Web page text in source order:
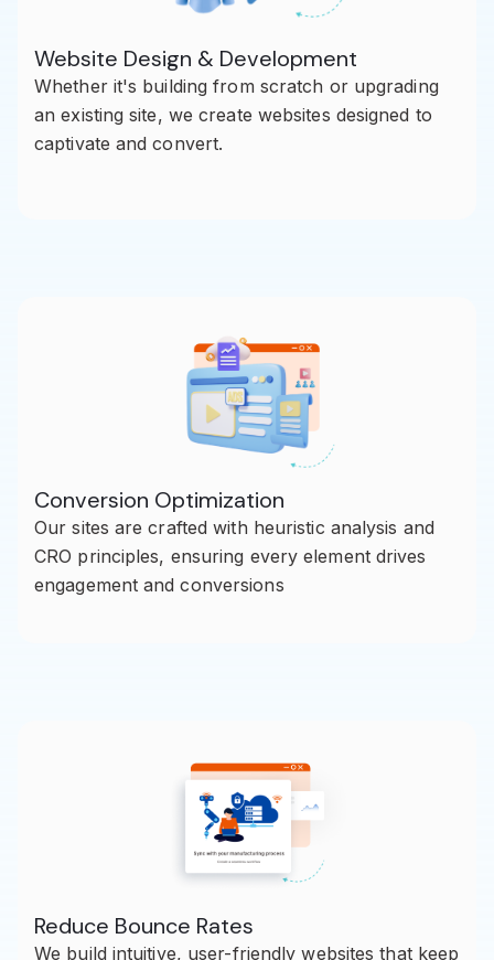
Website Design & Development
Whether it's building from scratch or upgrading
an existing site, we create websites designed to
captivate and convert.
Conversion Optimization
Our sites are crafted with heuristic analysis and
CRO principles, ensuring every element drives
engagement and conversions
Reduce Bounce Rates
We build intuitive, user-friendly websites that keep